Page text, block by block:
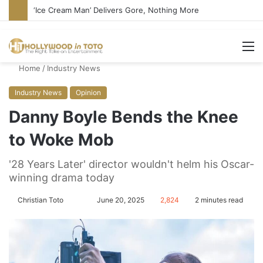
‘Ice Cream Man’ Delivers Gore, Nothing More
Home / Industry News
Industry News Opinion
Danny Boyle Bends the Knee
to Woke Mob
'28 Years Later' director wouldn't helm his Oscar-
winning drama today
Christian Toto
l
l
o
n
d
a
June 20, 2025 2,824 2 minutes read